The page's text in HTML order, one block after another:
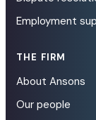
Employment
THE FIRM
About Ansons
Our people